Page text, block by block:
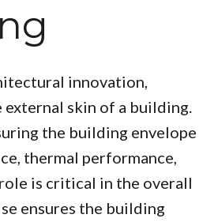
innovation,
skin of a building.
the building envelope
thermal performance,
is critical in the overall
ensures the building